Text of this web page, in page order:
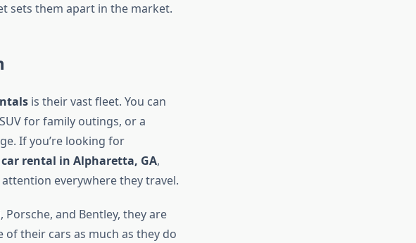
sets them apart in the market.
is their vast fleet. You can
for family outings, or a
If you’re looking for
rental in Alpharetta, GA,
everywhere they travel.
and Bentley, they are
their cars as much as they do